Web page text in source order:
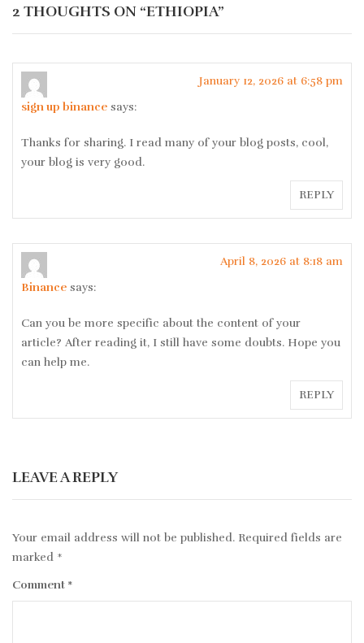
2 THOUGHTS ON “ETHIOPIA”
sign up binance says:
January 12, 2026 at 6:58 pm
Thanks for sharing. I read many of your blog posts, cool,
your blog is very good.
REPLY
Binance says:
April 8, 2026 at 8:18 am
Can you be more specific about the content of your
article? After reading it, I still have some doubts. Hope you
can help me.
REPLY
LEAVE A REPLY
Your email address will not be published. Required fields are
marked *
Comment *